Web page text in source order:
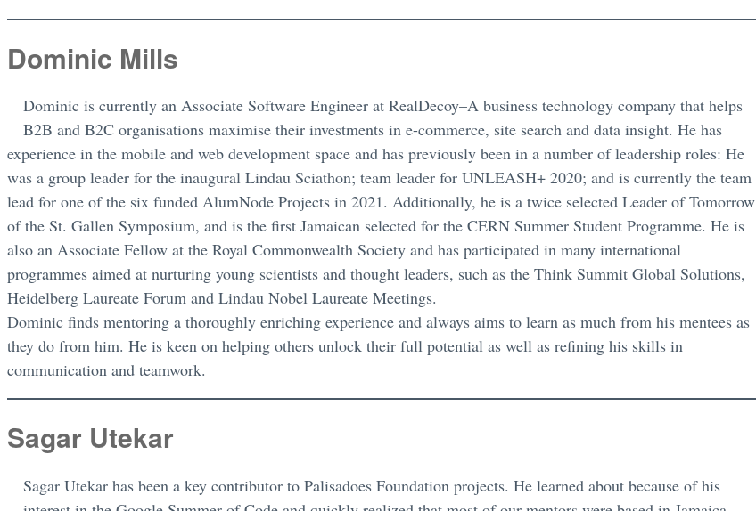
Dominic Mills
Dominic is currently an Associate Software Engineer at RealDecoy–A business technology company that helps
B2B and B2C organisations maximise their investments in e-commerce, site search and data insight. He has
experience in the mobile and web development space and has previously been in a number of leadership roles: He
was a group leader for the inaugural Lindau Sciathon; team leader for UNLEASH+ 2020; and is currently the team
lead for one of the six funded AlumNode Projects in 2021. Additionally, he is a twice selected Leader of Tomorrow
of the St. Gallen Symposium, and is the first Jamaican selected for the CERN Summer Student Programme. He is
also an Associate Fellow at the Royal Commonwealth Society and has participated in many international
programmes aimed at nurturing young scientists and thought leaders, such as the Think Summit Global Solutions,
Heidelberg Laureate Forum and Lindau Nobel Laureate Meetings.
Dominic finds mentoring a thoroughly enriching experience and always aims to learn as much from his mentees as
they do from him. He is keen on helping others unlock their full potential as well as refining his skills in
communication and teamwork.
Sagar Utekar
Sagar Utekar has been a key contributor to Palisadoes Foundation projects. He learned about because of his